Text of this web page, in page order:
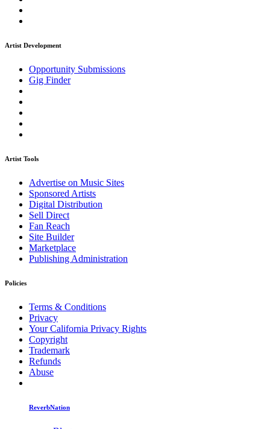
Artist Development
Opportunity Submissions
Gig Finder
Artist Tools
Advertise on Music Sites
Sponsored Artists
Digital Distribution
Sell Direct
Fan Reach
Site Builder
Marketplace
Publishing Administration
Policies
Terms & Conditions
Privacy
Your California Privacy Rights
Copyright
Trademark
Refunds
Abuse
ReverbNation